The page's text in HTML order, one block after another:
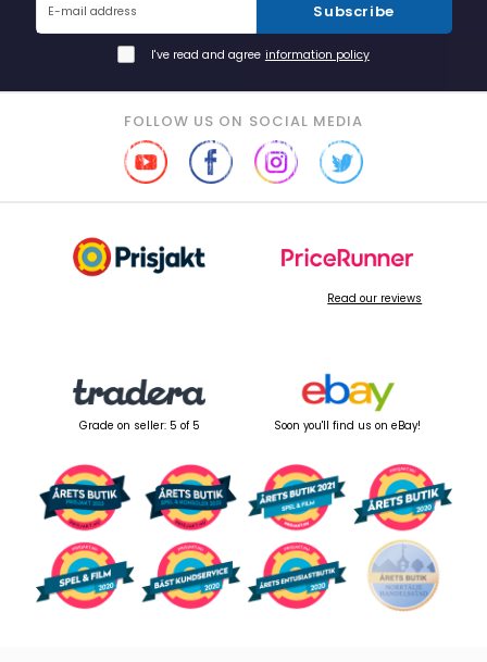
E-mail address Subscribe
I've read and agree information policy
FOLLOW US ON SOCIAL MEDIA
Read our reviews
Grade on seller: 5 of 5 Soon you'll find us on eBay!